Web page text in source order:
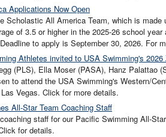
Applications Now Open
Scholastic All America Team, which is made
of 3.5 or higher in the 2025-26 school
to apply is September 30, 2026. For
Athletes invited to USA Swimming's
(PLS), Ella Moser (PASA), Hanz Palattao
to attend the USA Swimming's Western/
Vegas. Click for more details.
All-Star Team Coaching Staff
staff for our Pacific Swimming All-
for details.